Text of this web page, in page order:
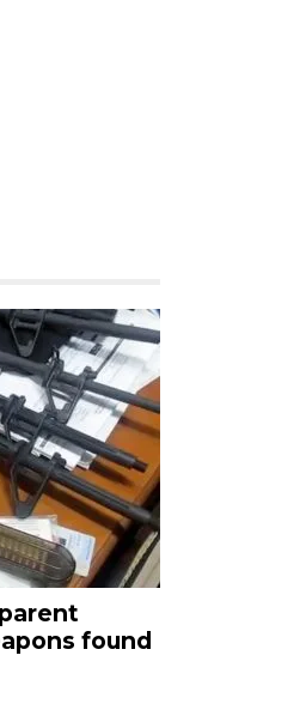
found